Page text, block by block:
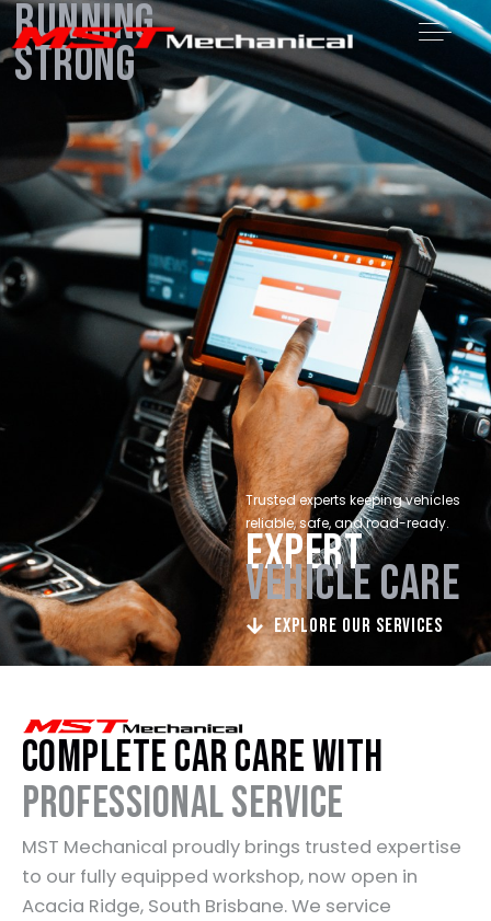
Running
Strong
EXPERT
Trusted experts keeping vehicles
reliable, safe, and road-ready.
VEHICLE CARE
Explore Our Services
Complete Car Care with
Professional Service
MST Mechanical proudly brings trusted expertise
to our fully equipped workshop, now open in
Acacia Ridge, South Brisbane. We service